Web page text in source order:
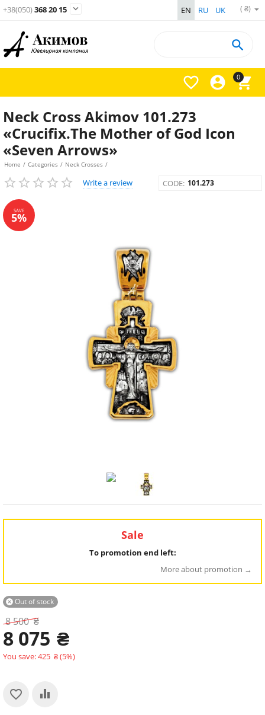
( ₴)
EN RU UK
+38(050)368 20 15 
0




Neck Cross Akimov 101.273
«Crucifix.The Mother of God Icon
«Seven Arrows»
Home / Categories / Neck Crosses /
Write a review CODE: 101.273
SAVE
5%
Sale
To promotion end left:
More about promotion
Out of stock

8 500₴
8 075 ₴
You save:425 ₴(5%)